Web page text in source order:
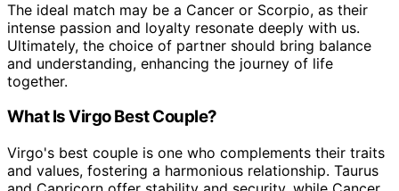
The ideal match may be a Cancer or Scorpio, as their
intense passion and loyalty resonate deeply with us.
Ultimately, the choice of partner should bring balance
and understanding, enhancing the journey of life
together.
What Is Virgo Best Couple?
Virgo's best couple is one who complements their traits
and values, fostering a harmonious relationship. Taurus